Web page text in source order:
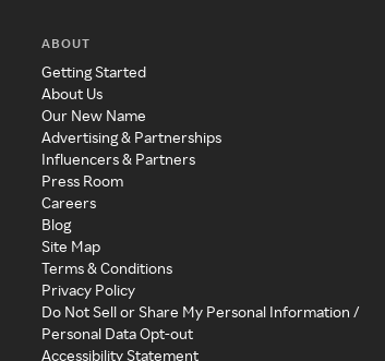
ABOUT
Getting Started
About Us
Our New Name
Advertising & Partnerships
Influencers & Partners
Press Room
Careers
Blog
Site Map
Terms & Conditions
Privacy Policy
Do Not Sell or Share My Personal Information /
Personal Data Opt-out
Accessibility Statement